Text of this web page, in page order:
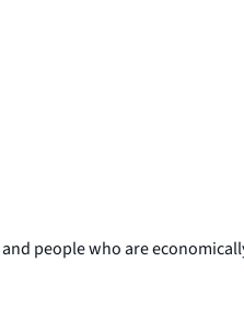
people who are